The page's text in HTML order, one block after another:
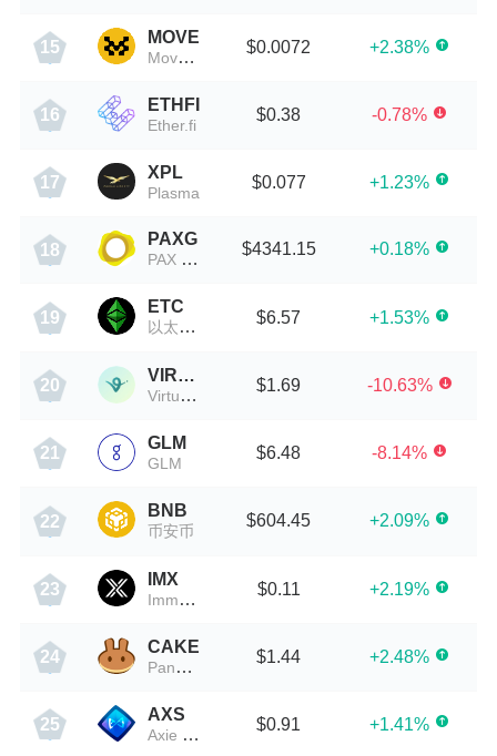
15
MOVE
Movement
$0.0072 +2.38%
16
ETHFI
Ether.fi
$0.38 -0.78%
17
XPL
Plasma
$0.077 +1.23%
18
PAXG
PAX Gold
$4341.15 +0.18%
19
ETC
以太经典
$6.57 +1.53%
20
VIRTUAL
Virtuals Protocol
$1.69 -10.63%
21
GLM
GLM
$6.48 -8.14%
22
BNB
币安币
$604.45 +2.09%
23
IMX
Immutable X
$0.11 +2.19%
24
CAKE
PancakeSwap
$1.44 +2.48%
25
AXS
Axie Infinity
$0.91 +1.41%